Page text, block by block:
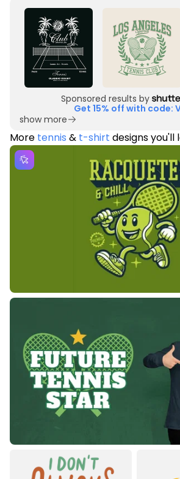
Sponsored results by
Get 15% off with code:
show more
More tennis & t-shirt designs you'll